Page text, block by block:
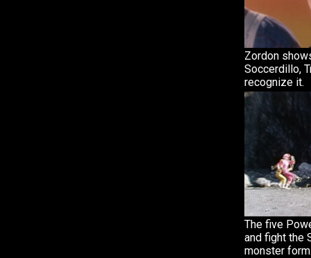
Zordon
Soccerdillo,
recognize it.
The five
and fight the
monster